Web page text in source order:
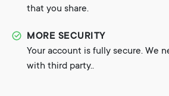
that you share.
MORE SECURITY
Your account is fully secure. We
with third party..